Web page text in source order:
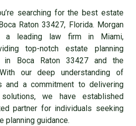
searching for the best estate
Raton 33427, Florida. Morgan
a leading law firm in Miami,
top-notchestate planning
Boca Raton 33427and the
our deep understanding of
and a commitment to delivering
we have established
partner for individuals seeking
planning guidance.